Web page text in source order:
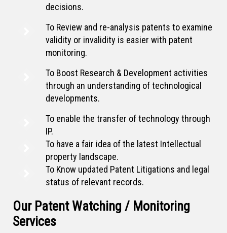
decisions.
To Review and re-analysis patents to examine
validity or invalidity is easier with patent
monitoring.
To Boost Research & Development activities
through an understanding of technological
developments.
To enable the transfer of technology through
IP.
To have a fair idea of the latest Intellectual
property landscape.
To Know updated Patent Litigations and legal
status of relevant records.
Our Patent Watching / Monitoring
Services